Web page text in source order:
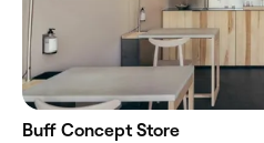
Buff Concept Store